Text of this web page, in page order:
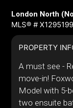
London North
MLS® #
PROPERTY
A must see -
move-in!
Model with 5-
two ensuite